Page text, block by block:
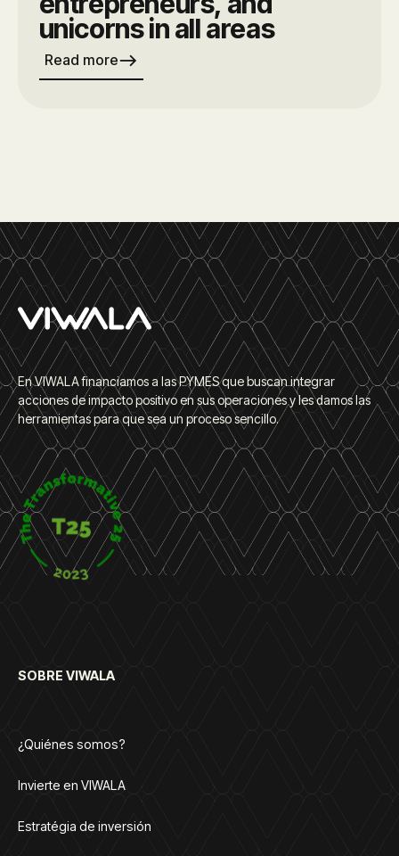
unicorns in all areas
Read moreeast
En VIWALA financiamos a las PYMES que buscan integrar
acciones de impacto positivo en sus operaciones y les damos las
herramientas para que sea un proceso sencillo.
SOBRE VIWALA
¿Quiénes somos?
Invierte en VIWALA
Estratégia de inversión